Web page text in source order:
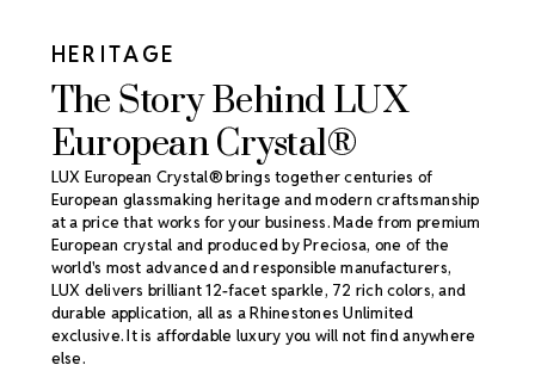
HERITAGE
The Story Behind LUX
European Crystal®
LUX European Crystal® brings together centuries of
European glassmaking heritage and modern craftsmanship
at a price that works for your business. Made from premium
European crystal and produced by Preciosa, one of the
world's most advanced and responsible manufacturers,
LUX delivers brilliant 12-facet sparkle, 72 rich colors, and
durable application, all as a Rhinestones Unlimited
exclusive. It is affordable luxury you will not find anywhere
else.